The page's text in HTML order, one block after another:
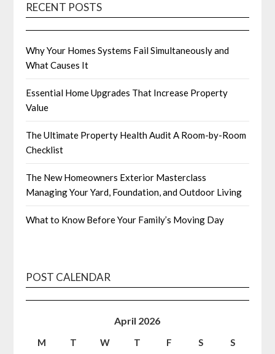
RECENT POSTS
Why Your Homes Systems Fail Simultaneously and
What Causes It
Essential Home Upgrades That Increase Property
Value
The Ultimate Property Health Audit A Room-by-Room
Checklist
The New Homeowners Exterior Masterclass
Managing Your Yard, Foundation, and Outdoor Living
What to Know Before Your Family’s Moving Day
POST CALENDAR
April 2026
M T W T F S
S